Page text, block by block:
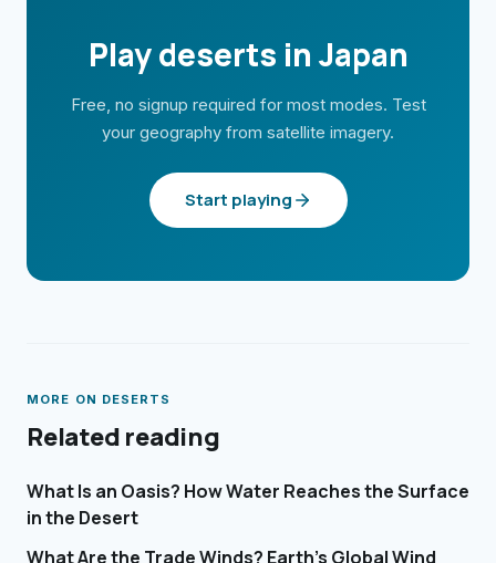
Play deserts in Japan
Free, no signup required for most modes. Test
your geography from satellite imagery.
Start playing
MORE ON DESERTS
Related reading
What Is an Oasis? How Water Reaches the Surface
in the Desert
What Are the Trade Winds? Earth's Global Wind